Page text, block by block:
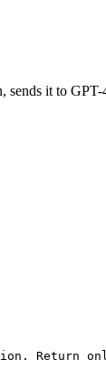
it to
Return